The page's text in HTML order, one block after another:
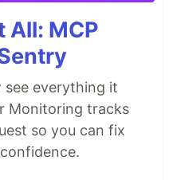
All: MCP
see everything it
Monitoring tracks
so you can fix